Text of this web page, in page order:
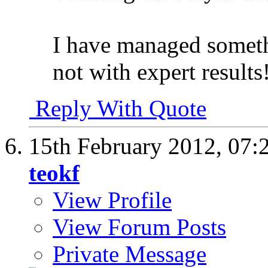
I have managed
not with expert
Reply With Quote
15th February 2012,
teokf
View Profile
View Forum Posts
Private Message